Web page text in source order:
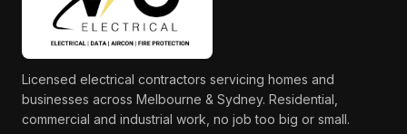
Licensed electrical contractors servicing homes and
businesses across Melbourne & Sydney. Residential,
commercial and industrial work, no job too big or small.